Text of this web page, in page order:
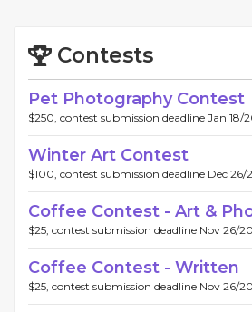
Contests
Pet Photography Contest
$250, contest submission deadline Jan 18/
Winter Art Contest
$100, contest submission deadline Dec 26/
Coffee Contest - Art &
$25, contest submission deadline Nov 26/
Coffee Contest - Written
$25, contest submission deadline Nov 26/